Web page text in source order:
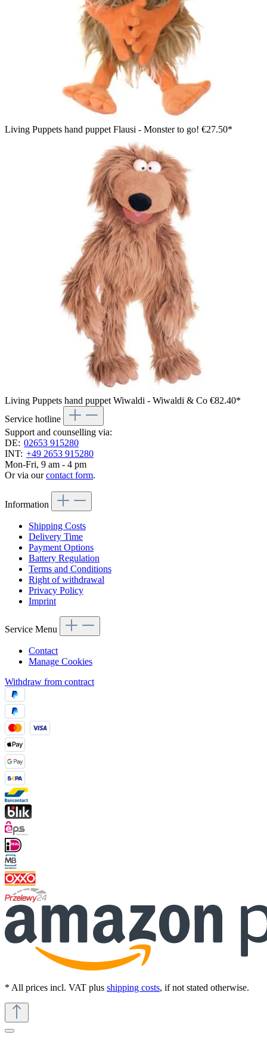
Living Puppets hand puppet Flausi - Monster to go! €27.50*
Living Puppets hand puppet Wiwaldi - Wiwaldi & Co €82.40*
Service hotline
Support and counselling via:
DE: 02653 915280
INT: +49 2653 915280
Mon-Fri, 9 am - 4 pm
Or via ourcontact form.
Information
Shipping Costs
Delivery Time
Payment Options
Battery Regulation
Terms and Conditions
Right of withdrawal
Privacy Policy
Imprint
Service Menu
Contact
Manage Cookies
Withdraw from contract
* All prices incl. VAT plus shipping costs, if not stated otherwise.